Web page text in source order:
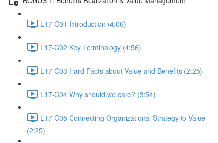
L17-C01 Introduction (4:06)
L17-C02 Key Terminology (4:56)
L17-C03 Hard Facts about Value and Benefits (2:25)
L17-C04 Why should we care? (3:54)
L17-C05 Connecting Organizational Strategy to Value
(2:25)